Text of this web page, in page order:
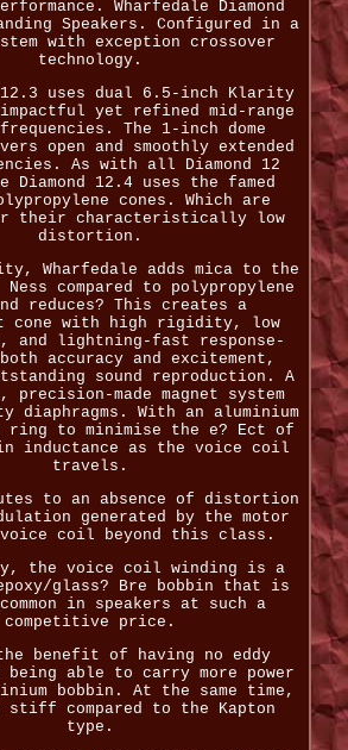
Wharfedale Diamond
Speakers. Configured in a
with exception crossover
technology.
12.3 uses dual 6.5-inch Klarity
yet refined mid-range
The 1-inch dome
open and smoothly extended
As with all Diamond 12
Diamond 12.4 uses the famed
cones. Which are
their characteristically low
distortion.
Wharfedale adds mica to the
compared to polypropylene
reduces? This creates a
cone with high rigidity, low
and lightning-fast response-
accuracy and excitement,
sound reproduction. A
made magnet system
diaphragms. With an aluminium
ring to minimise the e? Ect of
inductance as the voice coil
travels.
to an absence of distortion
generated by the motor
voice coil beyond this class.
the voice coil winding is a
glass? Bre bobbin that is
in speakers at such a
competitive price.
benefit of having no eddy
being able to carry more power
bobbin. At the same time,
compared to the Kapton
type.